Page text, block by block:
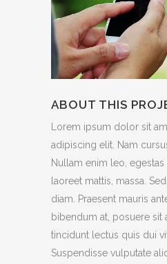
ABOUT THIS
Lorem ipsum dolor sit
adipiscing elit. Nam
Nullam enim leo,
laoreet mattis, massa.
diam. Praesent mauris
bibendum at, posuere sit
tincidunt lectus quis dui
Suspendisse vulputate